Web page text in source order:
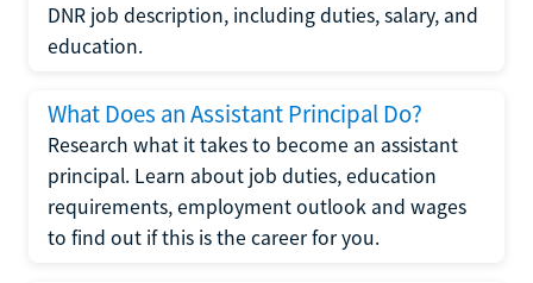
DNR job description, including duties, salary, and
education.
What Does an Assistant Principal Do?
Research what it takes to become an assistant
principal. Learn about job duties, education
requirements, employment outlook and wages
to find out if this is the career for you.